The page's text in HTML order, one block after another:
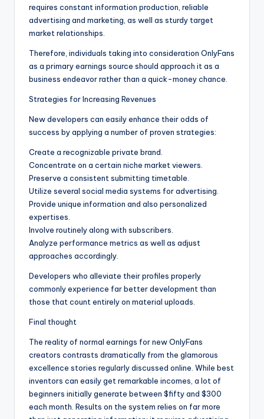
requires constant information production, reliable
advertising and marketing, as well as sturdy target
market relationships.
Therefore, individuals taking into consideration OnlyFans
as a primary earnings source should approach it as a
business endeavor rather than a quick-money chance.
Strategies for Increasing Revenues
New developers can easily enhance their odds of
success by applying a number of proven strategies:
Create a recognizable private brand.
Concentrate on a certain niche market viewers.
Preserve a consistent submitting timetable.
Utilize several social media systems for advertising.
Provide unique information and also personalized
expertises.
Involve routinely along with subscribers.
Analyze performance metrics as well as adjust
approaches accordingly.
Developers who alleviate their profiles properly
commonly experience far better development than
those that count entirely on material uploads.
Final thought
The reality of normal earnings for new OnlyFans
creators contrasts dramatically from the glamorous
excellence stories regularly discussed online. While best
inventors can easily get remarkable incomes, a lot of
beginners initially generate between $fifty and $300
each month. Results on the system relies on far more